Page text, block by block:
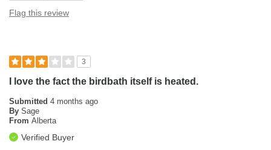
Flag this review
3
I love the fact the birdbath itself is heated.
Submitted 4 months ago
By Sage
From Alberta
Verified Buyer